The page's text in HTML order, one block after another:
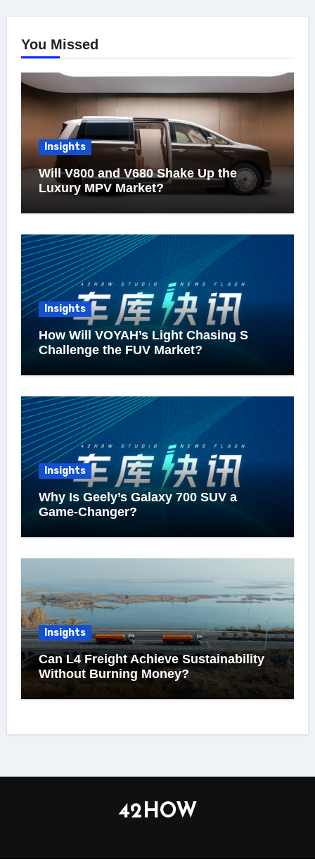
You Missed
Insights
Will V800 and V680 Shake Up the
Luxury MPV Market?
Insights
How Will VOYAH’s Light Chasing S
Challenge the FUV Market?
Insights
Why Is Geely’s Galaxy 700 SUV a
Game-Changer?
Insights
Can L4 Freight Achieve Sustainability
Without Burning Money?
42HOW